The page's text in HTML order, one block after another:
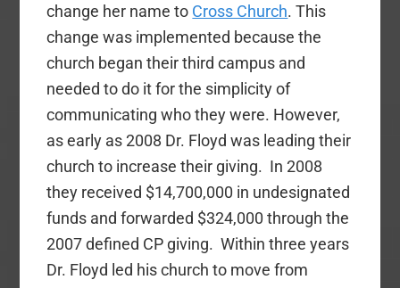
change her name to Cross Church. This
change was implemented because the
church began their third campus and
needed to do it for the simplicity of
communicating who they were. However,
as early as 2008 Dr. Floyd was leading their
church to increase their giving. In 2008
they received $14,700,000 in undesignated
funds and forwarded $324,000 through the
2007 defined CP giving. Within three years
Dr. Floyd led his church to move from